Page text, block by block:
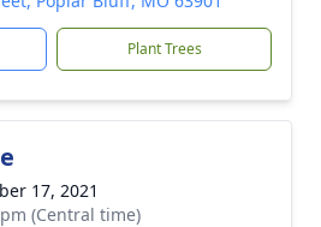
Plant Trees
17, 2021
(Central time)